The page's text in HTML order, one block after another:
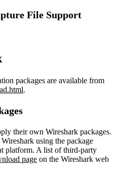
File Support
packages are available from
.
their own Wireshark packages.
using the package
platform. A list of third-party
page on the Wireshark web